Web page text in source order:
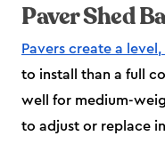
Paver Shed
Pavers create a
to install than a full
well for medium-
to adjust or replace